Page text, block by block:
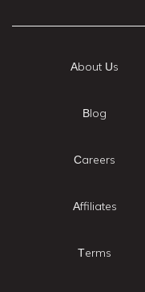
About Us
Blog
Careers
Affiliates
Terms